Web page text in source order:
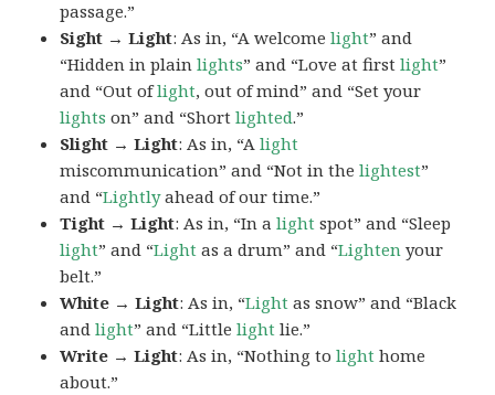
passage.”
Sight → Light: As in, “A welcomelight” and
“Hidden in plainlights” and “Love at firstlight”
and “Out oflight, out of mind” and “Set your
lights on” and “Shortlighted.”
Slight → Light: As in, “Alight
miscommunication” and “Not in thelightest”
and “Lightlyahead of our time.”
Tight → Light: As in, “In alight spot” and “Sleep
light” and “Light as a drum” and “Lighten your
belt.”
White → Light: As in, “Light as snow” and “Black
andlight” and “Littlelight lie.”
Write → Light: As in, “Nothing tolight home
about.”